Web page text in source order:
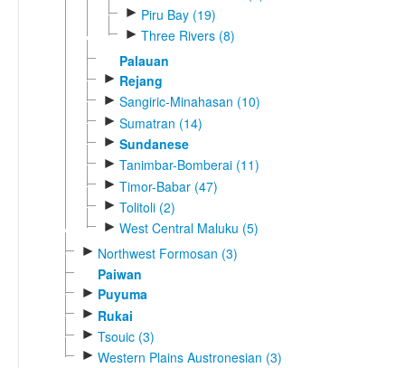
► Piru Bay (19)
► Three Rivers (8)
Palauan
► Rejang
► Sangiric-Minahasan (10)
► Sumatran (14)
► Sundanese
► Tanimbar-Bomberai (11)
► Timor-Babar (47)
► Tolitoli (2)
► West Central Maluku (5)
► Northwest Formosan (3)
Paiwan
► Puyuma
► Rukai
► Tsouic (3)
► Western Plains Austronesian (3)